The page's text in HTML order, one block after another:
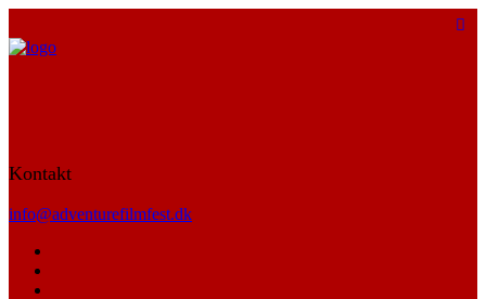
Kontakt
info@adventurefilmfest.dk